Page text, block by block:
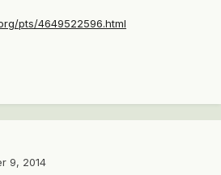
pts/4649522596.html
9, 2014